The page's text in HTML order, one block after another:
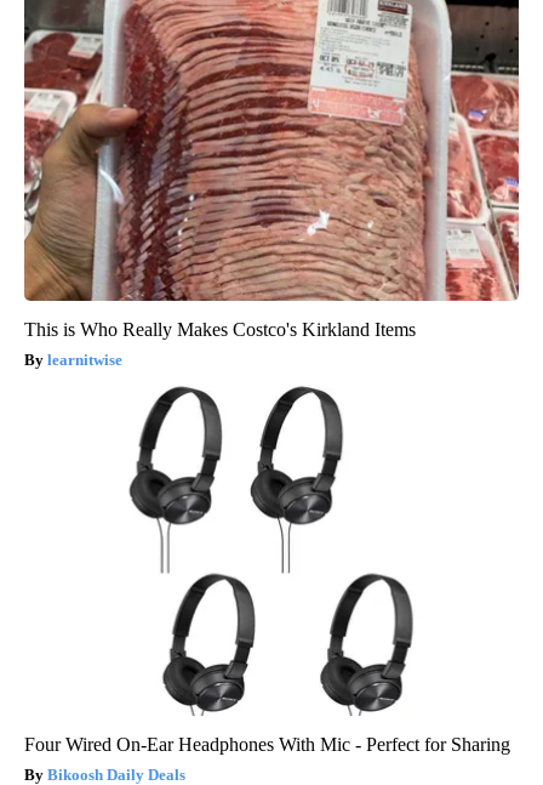
This is Who Really Makes Costco's Kirkland Items
learnitwise
Four Wired On-Ear Headphones With Mic - Perfect for Sharing
Bikoosh Daily Deals